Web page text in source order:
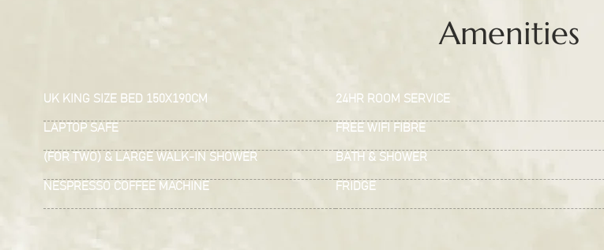
Amenities
UK KING SIZE BED 150X190CM 24HR ROOM SERVICE
LAPTOP SAFE FREE WIFI FIBRE
(FOR TWO) & LARGE WALK-IN SHOWER BATH & SHOWER
NESPRESSO COFFEE MACHINE FRIDGE